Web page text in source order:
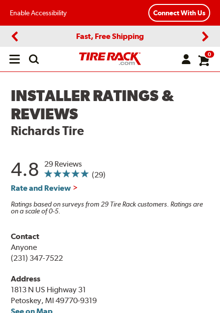
Enable Accessibility Connect With Us
Fast, Free Shipping
Open
0
INSTALLER RATINGS &
REVIEWS
Richards Tire
4.8
29 Reviews
(29)
Rate and Review
Ratings based on surveys from 29 Tire Rack customers. Ratings are
on a scale of 0-5.
Contact
Anyone
(231) 347-7522
Address
1813 N US Highway 31
Petoskey, MI 49770-9319
See on Map